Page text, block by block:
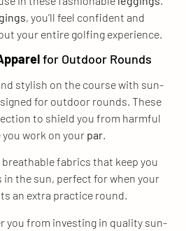
, you’ll feel confident and
your entire golfing experience.
for Outdoor Rounds
stylish on the course with sun-
for outdoor rounds. These
to shield you from harmful
you work on your par.
fabrics that keep you
in the sun, perfect for when your
an extra practice round.
you from investing in quality sun-